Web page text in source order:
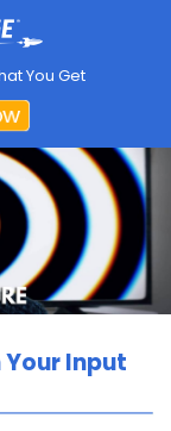
You Get
Input